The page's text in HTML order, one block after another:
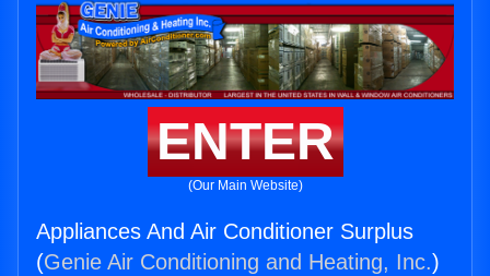
ENTER
(Our Main Website)
Appliances And Air Conditioner Surplus
(Genie Air Conditioning and Heating, Inc.)